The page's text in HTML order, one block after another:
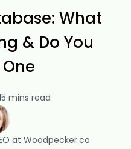
What
& Do You
at Woodpecker.co
mins read